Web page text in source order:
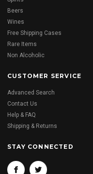
Beers
Wines
Free Shipping Cases
Rare Items
Non Alcoholic
CUSTOMER SERVICE
Advanced Search
Contact Us
Help & FAQ
Shipping & Returns
STAY CONNECTED